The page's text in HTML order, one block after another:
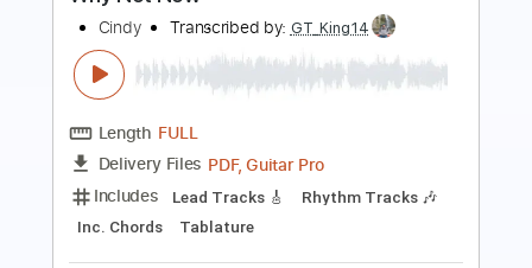
Delivery Files PDF, Midi, Backing Track,
Guitar Pro
Includes
Audio-Synced
Fingerstyle
Lead Tracks 🎸
Drums 🥁
Violin Standard Tuning
No Capo
Tablature